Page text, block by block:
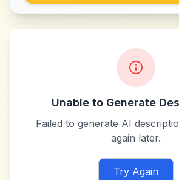
Unable to Generate
Failed to generate AI
again later.
Try Again